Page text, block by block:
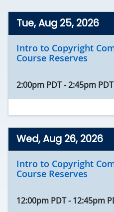
Tue, Aug 25, 2026
Intro to Copyright
Course Reserves
2:00pm PDT-2:45pm PDT
Wed, Aug 26, 2026
Intro to Copyright
Course Reserves
12:00pm PDT-12:45pm